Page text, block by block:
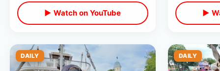
▶ Watch on YouTube ▶
DAILY DAILY